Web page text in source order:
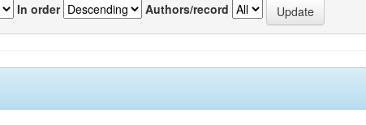
In order Authors/record